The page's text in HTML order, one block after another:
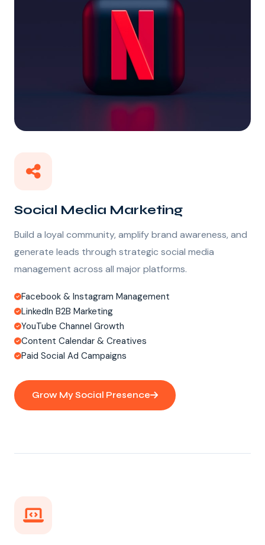
Social Media Marketing
Build a loyal community, amplify brand awareness, and
generate leads through strategic social media
management across all major platforms.
Facebook & Instagram Management
LinkedIn B2B Marketing
YouTube Channel Growth
Content Calendar & Creatives
Paid Social Ad Campaigns
Grow My Social Presence